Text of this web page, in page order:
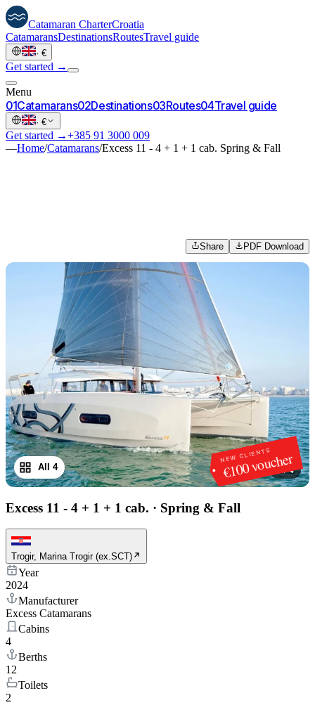
Catamaran CharterCroatia
CatamaransDestinationsRoutesTravel guide
· €
Get started →
Menu
01Catamarans02Destinations03Routes04Travel guide
· €
Get started →+385 91 3000 009
—Home/Catamarans/Excess 11 - 4 + 1 + 1 cab. Spring & Fall
Share PDF Download
NEW CLIENTS
€100 voucher
1 /4
All 4
Excess 11 - 4 + 1 + 1 cab. · Spring & Fall
Trogir, Marina Trogir (ex.SCT)
Year
2024
Manufacturer
Excess Catamarans
Cabins
4
Berths
12
Toilets
2